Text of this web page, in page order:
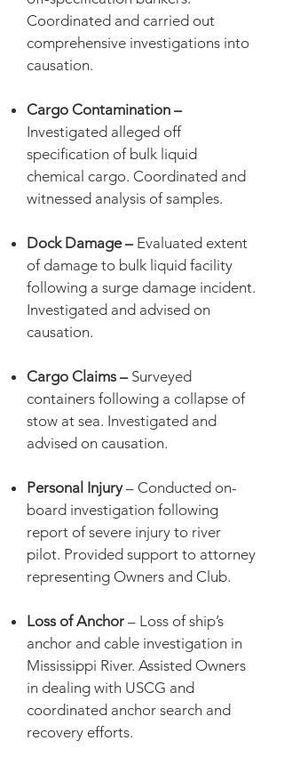
Coordinated and carried out
comprehensive investigations into
causation.
Cargo Contamination –
Investigated alleged off
specification of bulk liquid
chemical cargo. Coordinated and
witnessed analysis of samples.
Dock Damage –Evaluated extent
of damage to bulk liquid facility
following a surge damage incident.
Investigated and advised on
causation.
Cargo Claims –Surveyed
containers following a collapse of
stow at sea. Investigated and
advised on causation.
Personal Injury– Conducted on-
board investigation following
report of severe injury to river
pilot. Provided support to attorney
representing Owners and Club.
Loss of Anchor – Loss of ship’s
anchor and cable investigation in
Mississippi River. Assisted Owners
in dealing with USCG and
coordinated anchor search and
recovery efforts.